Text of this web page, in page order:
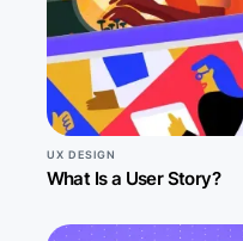
UX DESIGN
What Is a User Story?